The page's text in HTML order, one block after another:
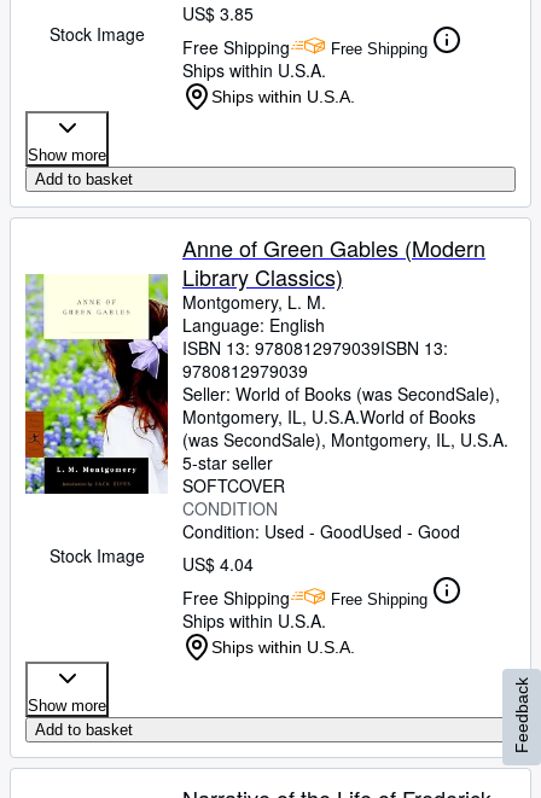
Stock Image
US$ 3.85
Free Shipping
Free Shipping
Ships within U.S.A.
Ships within U.S.A.
Show more
Add to basket
Stock Image
Anne of Green Gables (Modern
Library Classics)
Montgomery, L. M.
Language: English
ISBN 13: 9780812979039ISBN 13:
9780812979039
Seller: World of Books (was SecondSale),
Montgomery, IL, U.S.A.World of Books
(was SecondSale), Montgomery, IL, U.S.A.
5-star seller
SOFTCOVER
CONDITION
Condition: Used - GoodUsed - Good
US$ 4.04
Free Shipping
Free Shipping
Ships within U.S.A.
Ships within U.S.A.
Show more
Add to basket
Feedback